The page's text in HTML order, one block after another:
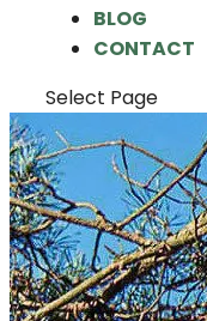
BLOG
CONTACT
Select Page